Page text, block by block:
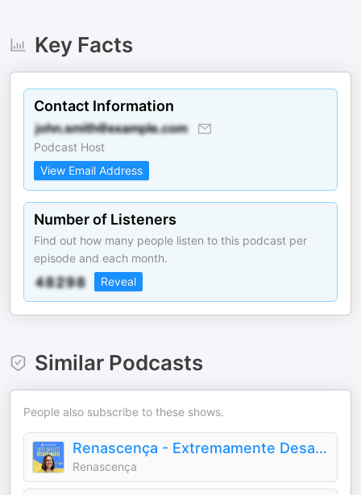
Key Facts
Contact Information
Podcast Host
View Email Address
Number of Listeners
Find out how many people listen to this podcast per
episode and each month.
Reveal
Similar Podcasts
People also subscribe to these shows.
Renascença - Extremamente Desagradável
Renascença